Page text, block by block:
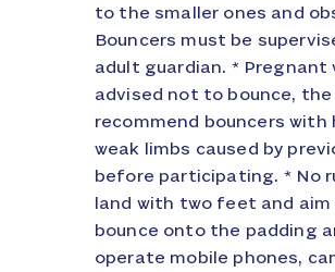
to the smaller ones and
Bouncers must be
adult guardian. *
advised not to bounce,
recommend bouncers
weak limbs caused by
before participating. * No
land with two feet and
bounce onto the padding
operate mobile phones,
work on a £1.00 refundable
From time to time we
through various media
conjunction with any product
product or package itself
and discount codes/
normally priced products
card for a standard
cancellations must be
amendments will be